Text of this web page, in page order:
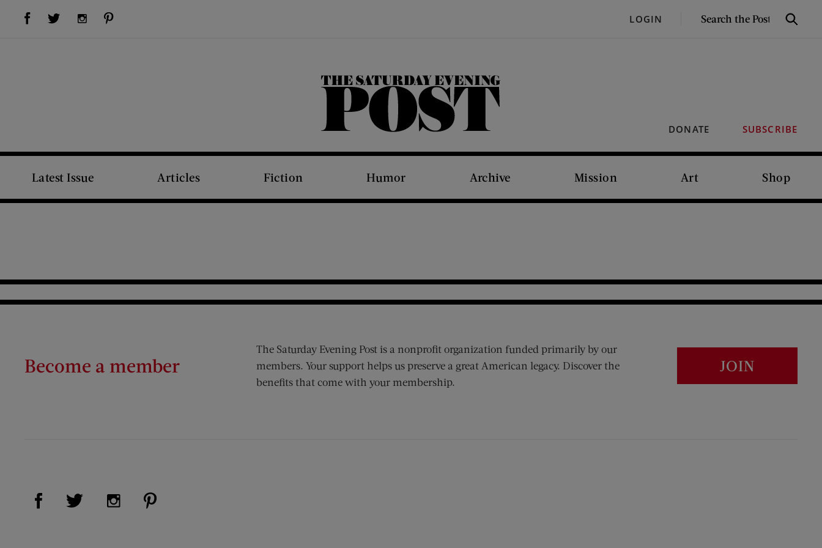
Visit Us on Facebook (opens new window)Visit Us on Twitter (opens new window)Visit Us on Instagram (opens new window) LOGIN
SEARCH
Search
DONATE SUBSCRIBE
The Saturday Evening Post
Latest Issue Articles Fiction Humor Archive Mission Art Shop
Become a member
The Saturday Evening Post is a nonprofit organization funded primarily by our
members. Your support helps us preserve a great American legacy. Discover the
benefits that come with your membership.
JOIN
Visit Us on Facebook (opens new window)
Visit Us on Twitter (opens new window)
Visit Us on Instagram (opens new window)